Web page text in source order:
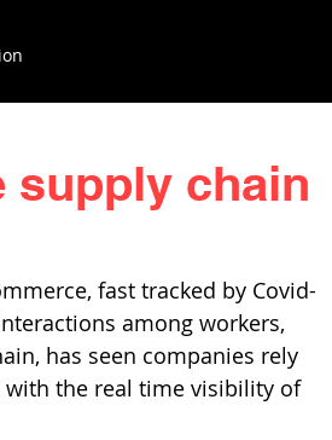
supply chain
fast tracked by Covid-
among workers,
has seen companies rely
with the real time visibility of